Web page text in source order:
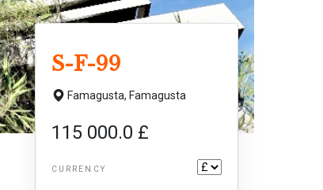
S-F-99
Famagusta, Famagusta
115 000.0 £
CURRENCY